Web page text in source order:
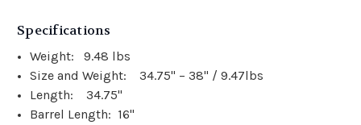
Specifications
Weight: 9.48 lbs
Size and Weight: 34.75" – 38" / 9.47lbs
Length: 34.75"
Barrel Length: 16"